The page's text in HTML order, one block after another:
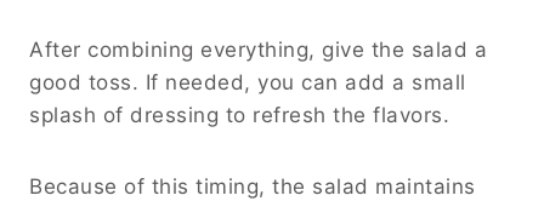
After combining everything, give the salad a
good toss. If needed, you can add a small
splash of dressing to refresh the flavors.
Because of this timing, the salad maintains